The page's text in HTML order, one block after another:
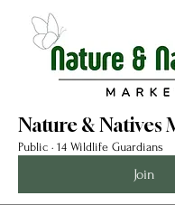
Nature & Natives
Public · 14 Wildlife Guardians
Join